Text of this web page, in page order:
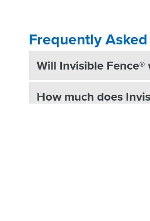
Frequently
Will Invisible
How much does